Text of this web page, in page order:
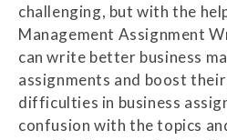
challenging, but with the
Management Assignment
can write better business
assignments and boost
difficulties in business
confusion with the topics